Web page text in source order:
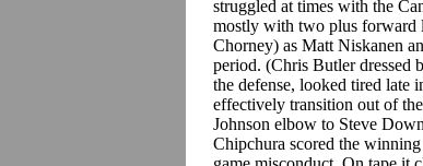
struggled at times with the
mostly with two plus forward
Chorney) as Matt Niskanen
period. (Chris Butler dressed
the defense, looked tired late
effectively transition out of
Johnson elbow to Steve
Chipchura scored the